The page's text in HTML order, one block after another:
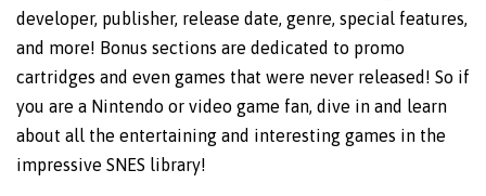
developer, publisher, release date, genre, special features,
and more! Bonus sections are dedicated to promo
cartridges and even games that were never released! So if
you are a Nintendo or video game fan, dive in and learn
about all the entertaining and interesting games in the
impressive SNES library!